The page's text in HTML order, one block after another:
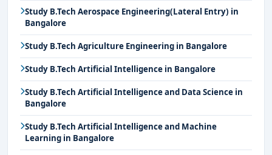
Study B.Tech Aerospace Engineering(Lateral Entry) in
Bangalore
Study B.Tech Agriculture Engineering in Bangalore
Study B.Tech Artificial Intelligence in Bangalore
Study B.Tech Artificial Intelligence and Data Science in
Bangalore
Study B.Tech Artificial Intelligence and Machine
Learning in Bangalore